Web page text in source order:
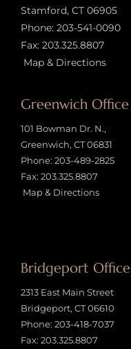
Stamford, CT 06905
Phone: 203-541-0090
Fax: 203.325.8807
Map & Directions
Greenwich Office
101 Bowman Dr. N.,
Greenwich, CT 06831
Phone: 203-489-2825
Fax: 203.325.8807
Map & Directions
Bridgeport Office
2313 East Main Street
Bridgeport, CT 06610
Phone: 203-418-7037
Fax: 203.325.8807